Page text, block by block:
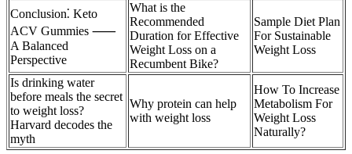
Conclusion⁚ Keto
ACV Gummies ⸺
A Balanced
Perspective
What is the
Recommended
Duration for Effective
Weight Loss on a
Recumbent Bike?
Sample Diet Plan
For Sustainable
Weight Loss
Is drinking water
before meals the secret
to weight loss?
Harvard decodes the
myth
Why protein can help
with weight loss
How To Increase
Metabolism For
Weight Loss
Naturally?